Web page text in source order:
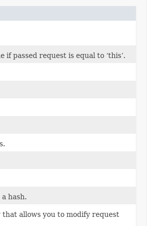
passed request is equal to ‘this’.
hash.
that allows you to modify request